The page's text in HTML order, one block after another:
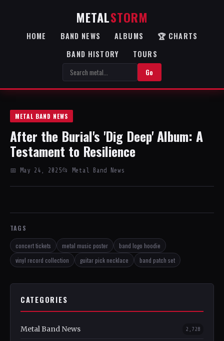
METALSTORM
HOME BAND NEWS ALBUMS
🏆 CHARTS
BAND HISTORY
TOURS
Go
METAL BAND NEWS
After the Burial's 'Dig Deep' Album: A
Testament to Resilience
📅 May 24, 2025📂 Metal Band News
TAGS
concert tickets metal music poster
band logo hoodie
vinyl record collection
guitar pick necklace band patch set
CATEGORIES
Metal Band News 2,728